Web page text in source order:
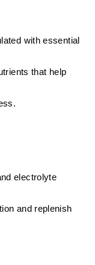
with essential
that help
electrolyte
and replenish